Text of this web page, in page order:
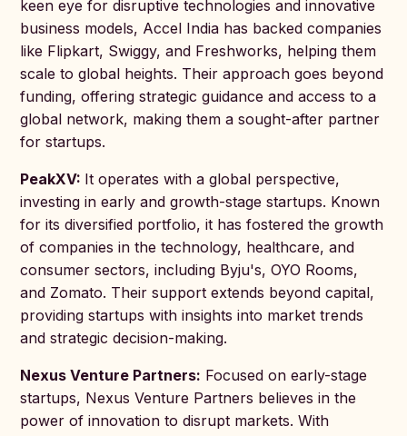
keen eye for disruptive technologies and innovative
business models, Accel India has backed companies
like Flipkart, Swiggy, and Freshworks, helping them
scale to global heights. Their approach goes beyond
funding, offering strategic guidance and access to a
global network, making them a sought-after partner
for startups.
PeakXV: It operates with a global perspective,
investing in early and growth-stage startups. Known
for its diversified portfolio, it has fostered the growth
of companies in the technology, healthcare, and
consumer sectors, including Byju's, OYO Rooms,
and Zomato. Their support extends beyond capital,
providing startups with insights into market trends
and strategic decision-making.
Nexus Venture Partners: Focused on early-stage
startups, Nexus Venture Partners believes in the
power of innovation to disrupt markets. With